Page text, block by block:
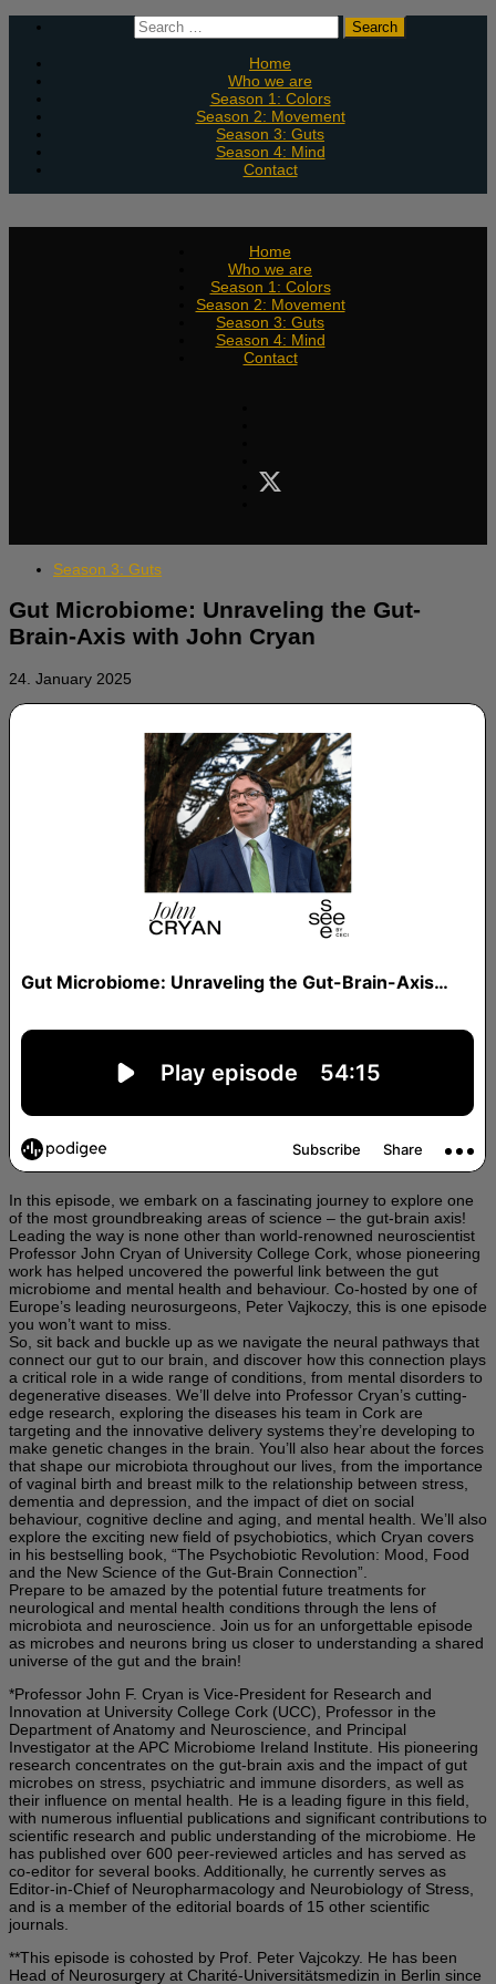
Skip
content
Search
for:
Home
Who we are
Season 1: Colors
Season 2: Movement
Season 3: Guts
Season 4: Mind
Contact
Home
Who we are
Season 1: Colors
Season 2: Movement
Season 3: Guts
Season 4: Mind
Contact
Season 3: Guts
Gut Microbiome: Unraveling the Gut-
Brain-Axis with John Cryan
24. January 2025
In this episode, we embark on a fascinating journey to explore one
of the most groundbreaking areas of science – the gut-brain axis!
Leading the way is none other than world-renowned neuroscientist
Professor John Cryan of University College Cork, whose pioneering
work has helped uncovered the powerful link between the gut
microbiome and mental health and behaviour. Co-hosted by one of
Europe’s leading neurosurgeons, Peter Vajkoczy, this is one episode
you won’t want to miss.
So, sit back and buckle up as we navigate the neural pathways that
connect our gut to our brain, and discover how this connection plays
a critical role in a wide range of conditions, from mental disorders to
degenerative diseases. We’ll delve into Professor Cryan’s cutting-
edge research, exploring the diseases his team in Cork are
targeting and the innovative delivery systems they’re developing to
make genetic changes in the brain. You’ll also hear about the forces
that shape our microbiota throughout our lives, from the importance
of vaginal birth and breast milk to the relationship between stress,
dementia and depression, and the impact of diet on social
behaviour, cognitive decline and aging, and mental health. We’ll also
explore the exciting new field of psychobiotics, which Cryan covers
in his bestselling book, “The Psychobiotic Revolution: Mood, Food
and the New Science of the Gut-Brain Connection”.
Prepare to be amazed by the potential future treatments for
neurological and mental health conditions through the lens of
microbiota and neuroscience. Join us for an unforgettable episode
as microbes and neurons bring us closer to understanding a shared
universe of the gut and the brain!
*Professor John F. Cryan is Vice-President for Research and
Innovation at University College Cork (UCC), Professor in the
Department of Anatomy and Neuroscience, and Principal
Investigator at the APC Microbiome Ireland Institute. His pioneering
research concentrates on the gut-brain axis and the impact of gut
microbes on stress, psychiatric and immune disorders, as well as
their influence on mental health. He is a leading figure in this field,
with numerous influential publications and significant contributions to
scientific research and public understanding of the microbiome. He
has published over 600 peer-reviewed articles and has served as
co-editor for several books. Additionally, he currently serves as
Editor-in-Chief of Neuropharmacology and Neurobiology of Stress,
and is a member of the editorial boards of 15 other scientific
journals.
**This episode is cohosted by Prof. Peter Vajcokzy. He has been
Head of Neurosurgery at Charité-Universitätsmedizin in Berlin since